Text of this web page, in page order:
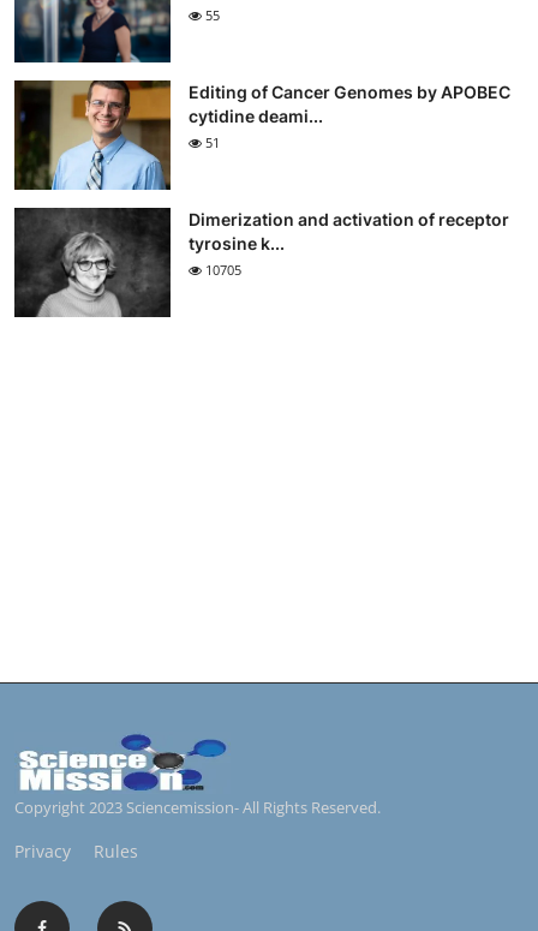
55
Editing of Cancer Genomes by APOBEC
cytidine deami...
51
Dimerization and activation of receptor
tyrosine k...
10705
Copyright 2023 Sciencemission- All Rights Reserved.
Privacy Rules